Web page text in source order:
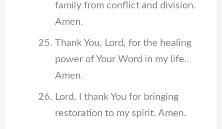
family from conflict and division.
Amen.
Thank You, Lord, for the healing
power of Your Word in my life.
Amen.
Lord, I thank You for bringing
restoration to my spirit. Amen.